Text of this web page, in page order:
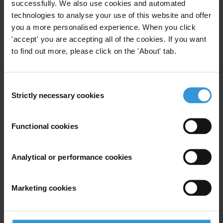
successfully. We also use cookies and automated
technologies to analyse your use of this website and offer
you a more personalised experience. When you click
'accept' you are accepting all of the cookies. If you want
to find out more, please click on the 'About' tab.
Selection
Strictly necessary cookies
Functional cookies
Analytical or performance cookies
Marketing cookies
Lessons learned: Common factors
Conclusion
References
Modern examples of countries that have succeeded in
Estonia and South Korea are often mentioned as good
In Botswana, the political leadership’s sustained
as well as the country’s anti-corruption agency. Other